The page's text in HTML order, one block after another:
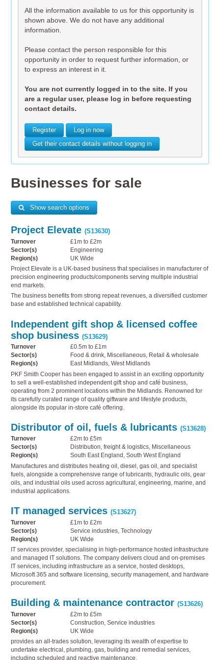
All the information available to us for this opportunity is
shown above. We do not have any additional
information.
Please contact the person responsible for this
opportunity in order to request further information, or
to express an interest in it.
You are not currently logged in to the site. If you
are a regular user, please log in before requesting
contact details.
Register
Log in now
Get their contact details without logging in
Businesses for sale
Show search options
Project Elevate(S13630)
Turnover
£1m to £2m
Sector(s)
Engineering
Region(s)
UK Wide
Project Elevate is a UK-based business that specialises in manufacturer of
precision engineering products/components serving multiple industrial
end markets.
The business benefits from strong repeat revenues, a diversified customer
base and established technical capability.
Independent gift shop & licensed coffee
shop business(S13629)
Turnover
£0.5m to £1m
Sector(s)
Food & drink, Miscellaneous, Retail & wholesale
Region(s)
East Midlands, West Midlands
PKF Smith Cooper has been engaged to assist in an exciting opportunity
to sell a well-established independent gift shop and café business,
operating from 2 prominent locations within the Midlands. Renowned for
its carefully curated range of quality giftware and lifestyle products,
alongside its popular in-store café offering.
Distributor of oil, fuels & lubricants(S13628)
Turnover
£2m to £5m
Sector(s)
Distribution, freight & logistics, Miscellaneous
Region(s)
South East England, South West England
Manufactures and distributes heating oil, diesel, gas oil, and specialist
fuels, alongside a comprehensive range of lubricants, hydraulic oils, gear
oils, and industrial oils used across agricultural, engineering, marine, and
industrial applications.
IT managed services(S13627)
Turnover
£1m to £2m
Sector(s)
Service industries, Technology
Region(s)
UK Wide
IT services provider, specialising in high-performance hosted infrastructure
and managed IT solutions. The company delivers cloud and on-premises
IT services, including infrastructure as a service, hosted desktops,
Microsoft 365 and software licensing, security management, and hardware
procurement.
Building & maintenance contractor(S13626)
Turnover
£2m to £5m
Sector(s)
Construction, Service industries
Region(s)
UK Wide
provides an all-trades solution, leveraging its wealth of expertise to
undertake electrical, plumbing, gas, building and remedial services,
including scheduled and reactive maintenance.